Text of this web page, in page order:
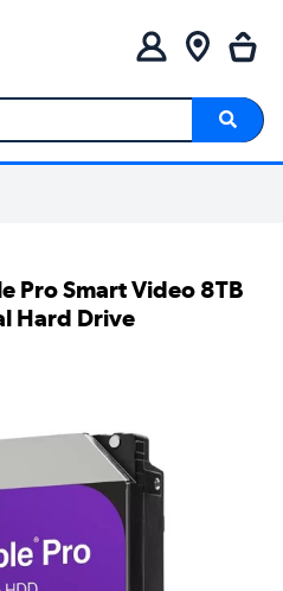
Pro Smart Video 8TB
Hard Drive